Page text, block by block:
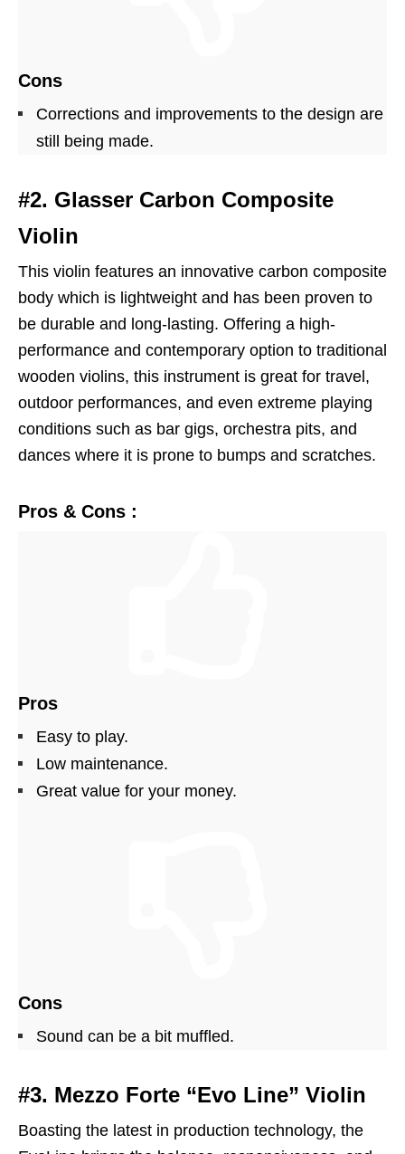
Cons
Corrections and improvements to the design are
still being made.
#2. Glasser Carbon Composite
Violin
This violin features an innovative carbon composite
body which is lightweight and has been proven to
be durable and long-lasting. Offering a high-
performance and contemporary option to traditional
wooden violins, this instrument is great for travel,
outdoor performances, and even extreme playing
conditions such as bar gigs, orchestra pits, and
dances where it is prone to bumps and scratches.
Pros & Cons :
Pros
Easy to play.
Low maintenance.
Great value for your money.
Cons
Sound can be a bit muffled.
#3. Mezzo Forte “Evo Line” Violin
Boasting the latest in production technology, the